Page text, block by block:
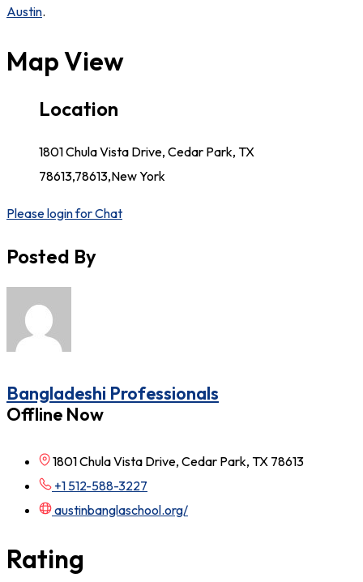
Austin.
Map View
Location
1801 Chula Vista Drive, Cedar Park, TX
78613,78613,New York
Please login for Chat
Posted By
Bangladeshi Professionals
Offline Now
1801 Chula Vista Drive, Cedar Park, TX 78613
+1 512-588-3227
austinbanglaschool.org/
Rating